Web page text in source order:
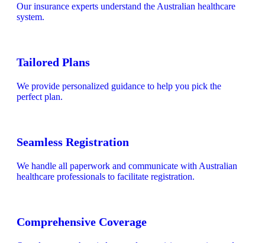
Our insurance experts understand the Australian healthcare
system.
Tailored Plans
We provide personalized guidance to help you pick the
perfect plan.
Seamless Registration
We handle all paperwork and communicate with Australian
healthcare professionals to facilitate registration.
Comprehensive Coverage